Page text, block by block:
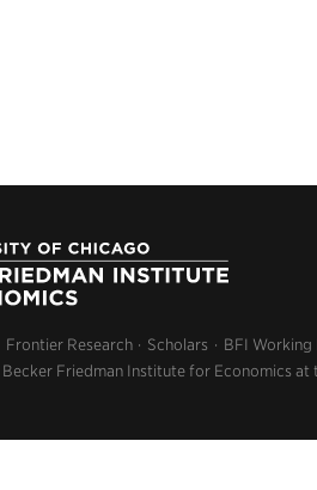
Frontier Research Scholars BFI Working
Friedman Institute for Economics at